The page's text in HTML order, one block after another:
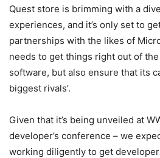
Quest store is brimming with a
experiences, and it’s only set to
partnerships with the likes of
needs to get things right out of
software, but also ensure that its
biggest rivals’.
Given that it’s being unveiled at
developer’s conference – we
working diligently to get